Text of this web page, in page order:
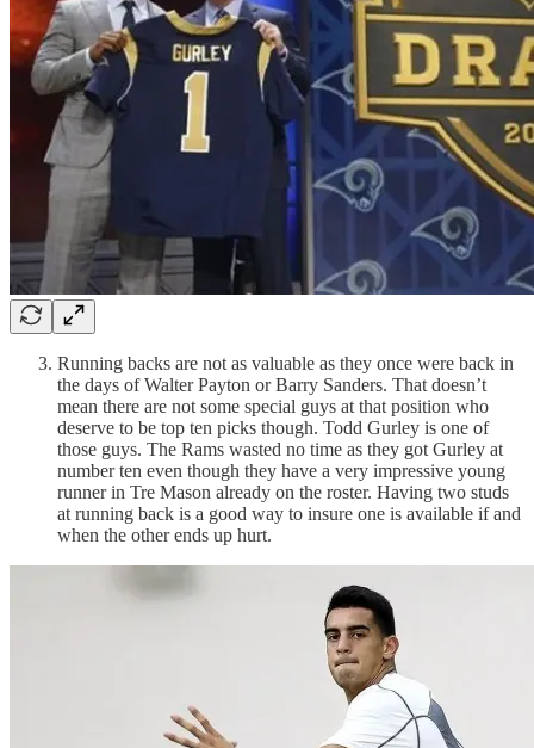
Running backs are not as valuable as they once were back in
the days of Walter Payton or Barry Sanders. That doesn’t
mean there are not some special guys at that position who
deserve to be top ten picks though. Todd Gurley is one of
those guys. The Rams wasted no time as they got Gurley at
number ten even though they have a very impressive young
runner in Tre Mason already on the roster. Having two studs
at running back is a good way to insure one is available if and
when the other ends up hurt.